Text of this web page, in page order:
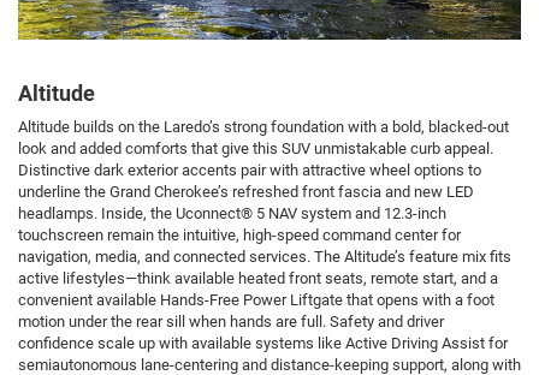
Altitude
Altitude builds on the Laredo’s strong foundation with a bold, blacked-out
look and added comforts that give this SUV unmistakable curb appeal.
Distinctive dark exterior accents pair with attractive wheel options to
underline the Grand Cherokee’s refreshed front fascia and new LED
headlamps. Inside, the Uconnect® 5 NAV system and 12.3-inch
touchscreen remain the intuitive, high-speed command center for
navigation, media, and connected services. The Altitude’s feature mix fits
active lifestyles—think available heated front seats, remote start, and a
convenient available Hands-Free Power Liftgate that opens with a foot
motion under the rear sill when hands are full. Safety and driver
confidence scale up with available systems like Active Driving Assist for
semiautonomous lane-centering and distance-keeping support, along with